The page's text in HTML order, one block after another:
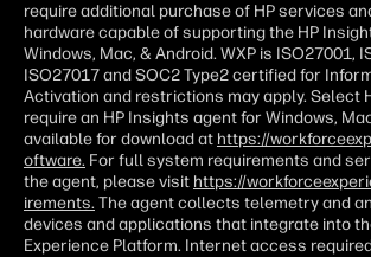
require additional purchase of HP services
hardware capable of supporting the HP
Windows, Mac, & Android. WXP is ISO27001,
ISO27017 and SOC2 Type2 certified for
Activation and restrictions may apply. Select
require an HP Insights agent for Windows,
available for download at https://
oftware. For full system requirements and
the agent, please visit https://
irements. The agent collects telemetry and
devices and applications that integrate into
Experience Platform. Internet access